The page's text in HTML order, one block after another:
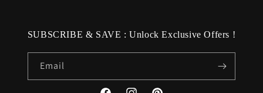
SUBSCRIBE & SAVE : Unlock Exclusive Offers !
Email